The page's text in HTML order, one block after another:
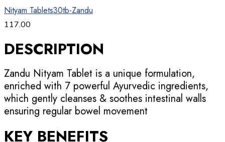
Nityam Tablets30tb-Zandu
117.00
DESCRIPTION
Zandu Nityam Tablet is a unique formulation,
enriched with 7 powerful Ayurvedic ingredients,
which gently cleanses & soothes intestinal walls
ensuring regular bowel movement
KEY BENEFITS